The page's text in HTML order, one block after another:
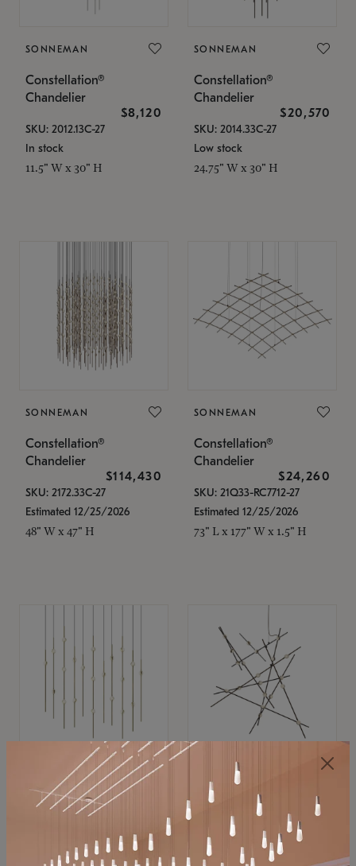
SONNEMAN
Constellation®
Chandelier
$8,120
SKU: 2012.13C-27
In stock
11.5" W x 30" H
SONNEMAN
Constellation®
Chandelier
$20,570
SKU: 2014.33C-27
Low stock
24.75" W x 30" H
SONNEMAN
Constellation®
Chandelier
$114,430
SKU: 2172.33C-27
Estimated 12/25/2026
48" W x 47" H
SONNEMAN
Constellation®
Chandelier
$24,260
SKU: 21Q33-RC7712-27
Estimated 12/25/2026
73" L x 177" W x 1.5" H
SONNEMAN
Constellation®
$11,800
SKU: 2016.38C-27
SONNEMAN
Constellation®
Chandelier
$8,670
SKU: 2152.33C-27